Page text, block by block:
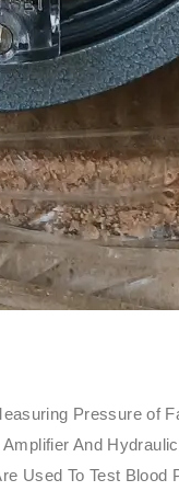
Pressure of
And
Used To Test